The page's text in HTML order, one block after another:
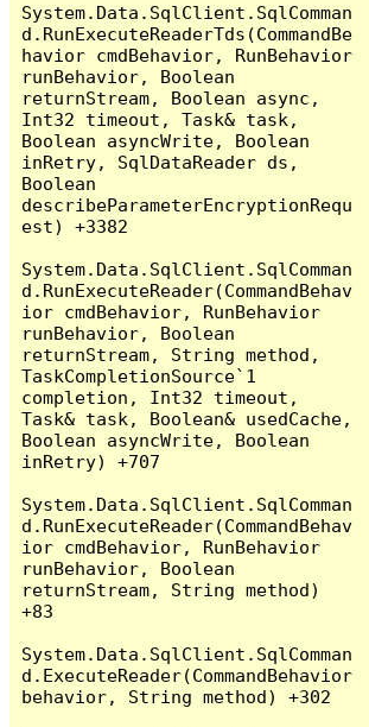
System.Data.SqlClient.SqlComman
d.RunExecuteReaderTds(CommandBe
havior cmdBehavior, RunBehavior
runBehavior, Boolean
returnStream, Boolean async,
Int32 timeout, Task& task,
Boolean asyncWrite, Boolean
inRetry, SqlDataReader ds,
Boolean
describeParameterEncryptionRequ
est) +3382
System.Data.SqlClient.SqlComman
d.RunExecuteReader(CommandBehav
ior cmdBehavior, RunBehavior
runBehavior, Boolean
returnStream, String method,
TaskCompletionSource`1
completion, Int32 timeout,
Task& task, Boolean& usedCache,
Boolean asyncWrite, Boolean
inRetry) +707
System.Data.SqlClient.SqlComman
d.RunExecuteReader(CommandBehav
ior cmdBehavior, RunBehavior
runBehavior, Boolean
returnStream, String method)
+83
System.Data.SqlClient.SqlComman
d.ExecuteReader(CommandBehavior
behavior, String method) +302